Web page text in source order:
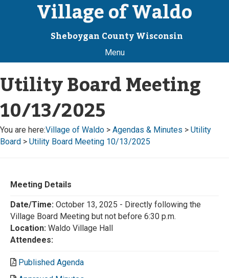
Village of Waldo
Sheboygan County Wisconsin
Menu
Utility Board Meeting
10/13/2025
You are here:Village of Waldo > Agendas & Minutes > Utility
Board > Utility Board Meeting 10/13/2025
Meeting Details
Date/Time: October 13, 2025 - Directly following the
Village Board Meeting but not before 6:30 p.m.
Location: Waldo Village Hall
Attendees:
Published Agenda